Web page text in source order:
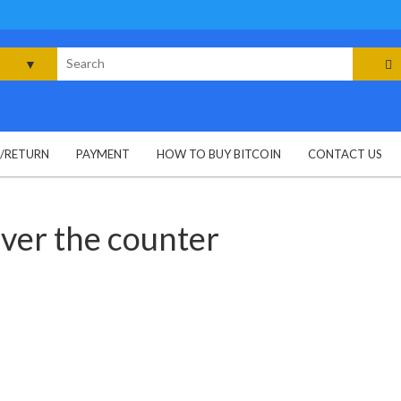
PAYMENT HOW TO BUY BITCOIN CONTACT US
the counter